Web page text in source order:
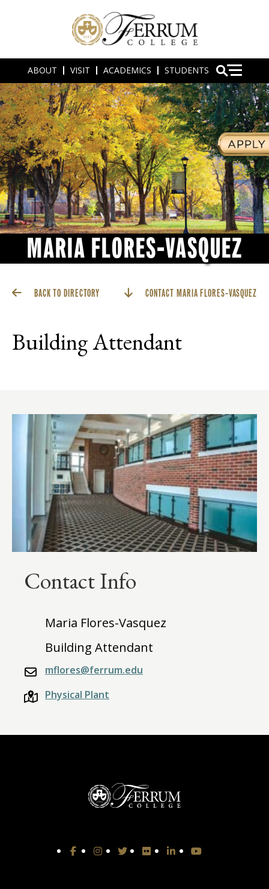
ABOUT VISIT ACADEMICS STUDENTS
MARIA FLORES-VASQUEZ
BACK TO DIRECTORY CONTACT MARIA FLORES-VASQUEZ
Building Attendant
Contact Info
Maria Flores-Vasquez
Building Attendant
mflores@ferrum.edu
Physical Plant